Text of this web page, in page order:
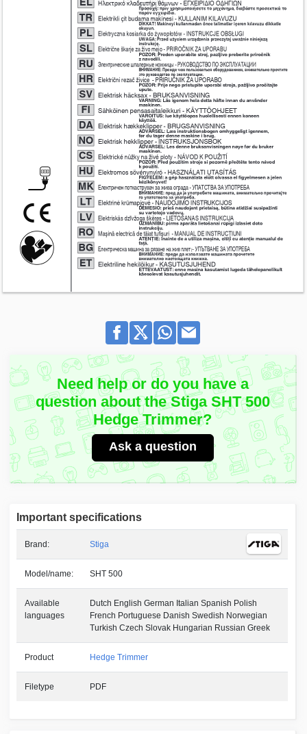
Need help or do you have a
question about the Stiga SHT 500
Hedge Trimmer?
Ask a question
Important specifications
Brand: Stiga
Model/name: SHT 500
Available
languages
Dutch English German Italian Spanish Polish
French Portuguese Danish Swedish Norwegian
Turkish Czech Slovak Hungarian Russian Greek
Product Hedge Trimmer
Filetype PDF